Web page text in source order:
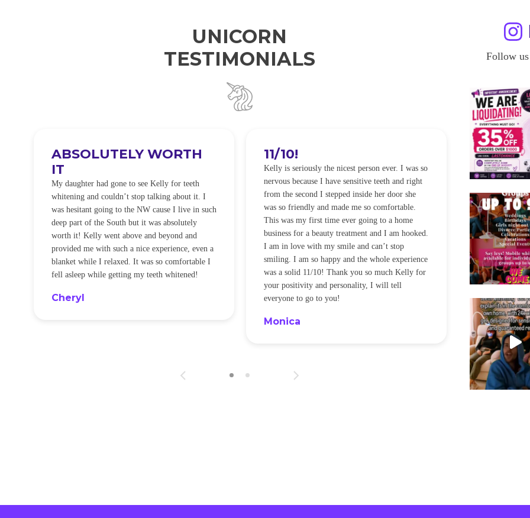
UNICORN
TESTIMONIALS
ABSOLUTELY WORTH
IT
My daughter had gone to see Kelly for teeth
whitening and couldn’t stop talking about it. I
was hesitant going to the NW cause I live in such
deep part of the South but it was absolutely
worth it! Kelly went above and beyond and
provided me with such a nice experience, even a
blanket while I relaxed. It was so comfortable I
fell asleep while getting my teeth whitened!
Cheryl
11/10!
Kelly is seriously the nicest person ever. I was so
nervous because I have sensitive teeth and right
from the second I stepped inside her door she
was so friendly and made me so comfortable.
This was my first time ever going to a home
business for a beauty treatment and I am hooked.
I am in love with my smile and can’t stop
smiling. I am so happy and the whole experience
was a solid 11/10! Thank you so much Kelly for
your positivity and personality, I will tell
everyone to go to you!
Monica
I WILL
I was so
alot of
noticeably
was happening
be back every
Sandra
Follow